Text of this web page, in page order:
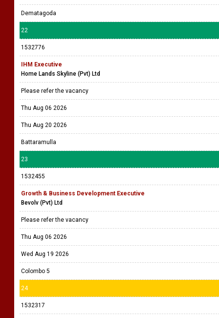
Dematagoda
22
1532776
IHM Executive
Home Lands Skyline (Pvt) Ltd
Please refer the vacancy
Thu Aug 06 2026
Thu Aug 20 2026
Battaramulla
23
1532455
Growth & Business Development Executive
Bevolv (Pvt) Ltd
Please refer the vacancy
Thu Aug 06 2026
Wed Aug 19 2026
Colombo 5
24
1532317